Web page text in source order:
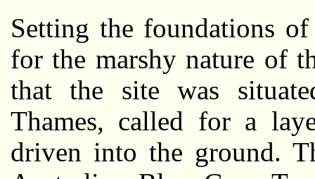
Setting the foundations
for the marshy nature of
that the site was
Thames, called for a
driven into the ground.